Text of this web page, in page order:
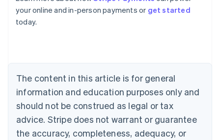
your online and in-person payments or get started
today.
The content in this article is for general
information and education purposes only and
should not be construed as legal or tax
advice. Stripe does not warrant or guarantee
the accuracy, completeness, adequacy, or
Australia
English
Austria
Brazil
Bulgaria
English
Canada
English Français
Croatia
English Italiano